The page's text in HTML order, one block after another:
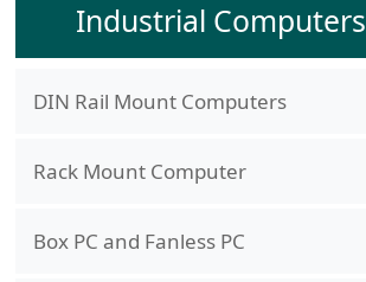
Industrial Computers
DIN Rail Mount Computers
Rack Mount Computer
Box PC and Fanless PC